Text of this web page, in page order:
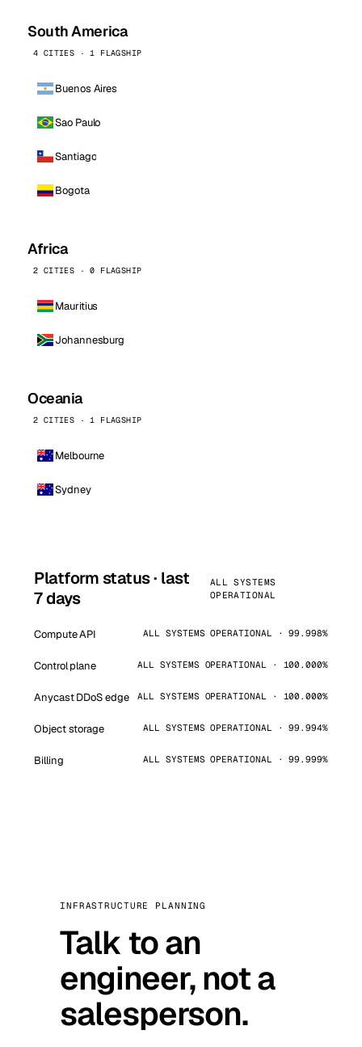
South America
4 CITIES · 1 FLAGSHIP
Buenos Aires
Sao Paulo
Santiago
Bogota
Africa
2 CITIES · 0 FLAGSHIP
Mauritius
Johannesburg
Oceania
2 CITIES · 1 FLAGSHIP
Melbourne
Sydney
Platform status · last
7 days
ALL SYSTEMS
OPERATIONAL
Compute API ALL SYSTEMS OPERATIONAL · 99.998%
Control plane ALL SYSTEMS OPERATIONAL · 100.000%
Anycast DDoS edge ALL SYSTEMS OPERATIONAL · 100.000%
Object storage ALL SYSTEMS OPERATIONAL · 99.994%
Billing ALL SYSTEMS OPERATIONAL · 99.999%
INFRASTRUCTURE PLANNING
Talk to an
engineer, not a
salesperson.